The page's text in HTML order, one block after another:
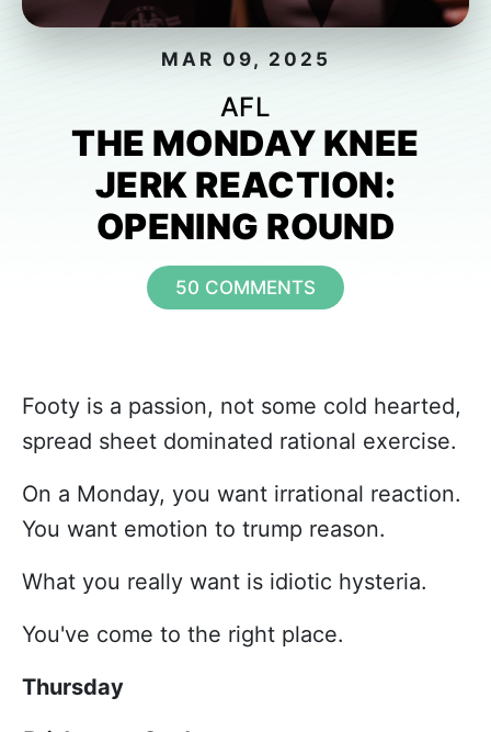
MAR 09, 2025
AFL
THE MONDAY KNEE
JERK REACTION:
OPENING ROUND
50 COMMENTS
Footy is a passion, not some cold hearted,
spread sheet dominated rational exercise.
On a Monday, you want irrational reaction.
You want emotion to trump reason.
What you really want is idiotic hysteria.
You've come to the right place.
Thursday